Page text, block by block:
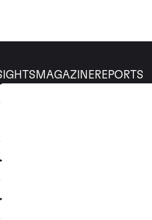
MAGAZINEREPORTS